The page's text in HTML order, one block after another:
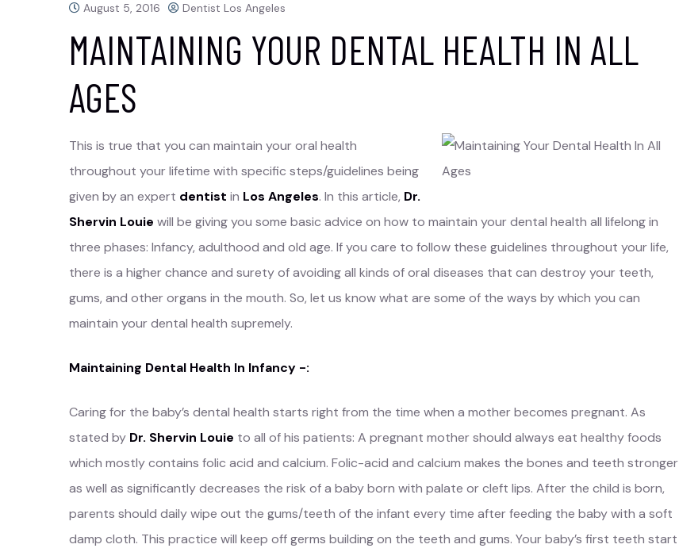
August 5, 2016 Dentist Los Angeles
MAINTAINING YOUR DENTAL HEALTH IN ALL
AGES
This is true that you can maintain your oral health
throughout your lifetime with specific steps/guidelines being
given by an expert dentist in Los Angeles. In this article, Dr.
Shervin Louie will be giving you some basic advice on how to maintain your dental health all lifelong in
three phases: Infancy, adulthood and old age. If you care to follow these guidelines throughout your life,
there is a higher chance and surety of avoiding all kinds of oral diseases that can destroy your teeth,
gums, and other organs in the mouth. So, let us know what are some of the ways by which you can
maintain your dental health supremely.
Maintaining Dental Health In Infancy -:
Caring for the baby’s dental health starts right from the time when a mother becomes pregnant. As
stated by Dr. Shervin Louie to all of his patients: A pregnant mother should always eat healthy foods
which mostly contains folic acid and calcium. Folic-acid and calcium makes the bones and teeth stronger
as well as significantly decreases the risk of a baby born with palate or cleft lips. After the child is born,
parents should daily wipe out the gums/teeth of the infant every time after feeding the baby with a soft
damp cloth. This practice will keep off germs building on the teeth and gums. Your baby’s first teeth start